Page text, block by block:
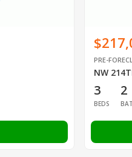
PRE-
NW
3
BEDS
2